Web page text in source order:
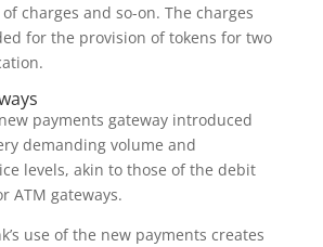
charges and so-on. The charges
for the provision of tokens for two
payments gateway introduced
demanding volume and
levels, akin to those of the debit
ATM gateways.
use of the new payments creates